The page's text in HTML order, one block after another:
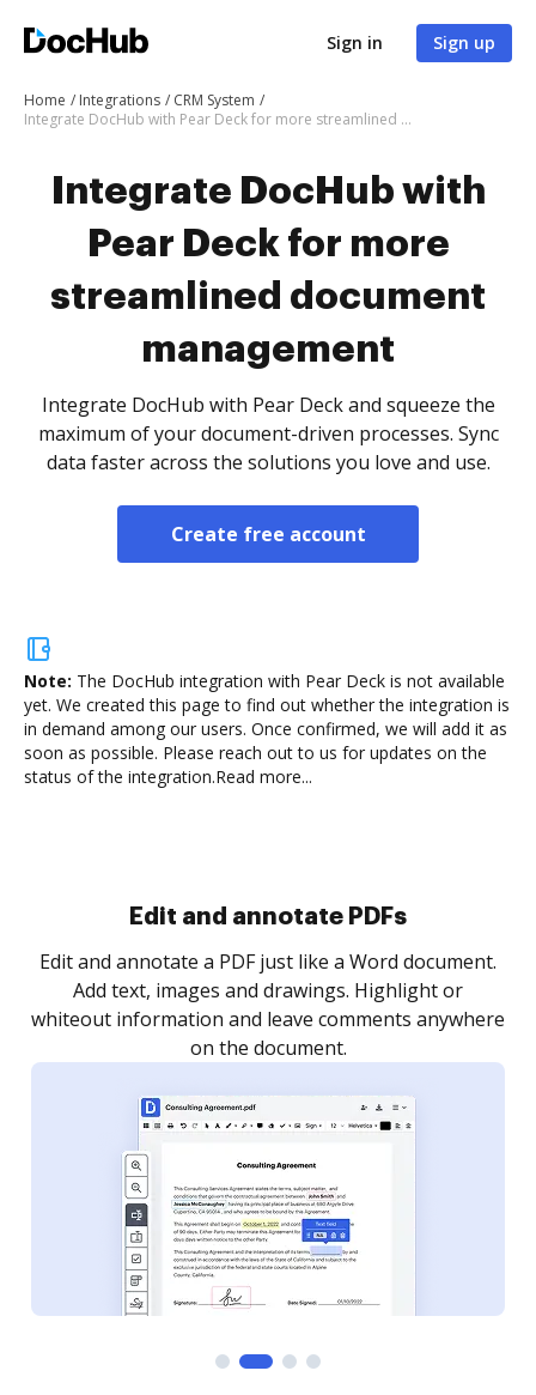
Sign in Sign up
Home Integrations
CRM System
Integrate DocHub with Pear Deck for more streamlined document management
Integrate DocHub with
Pear Deck for more
streamlined document
management
Integrate DocHub with Pear Deck and squeeze the
maximum of your document-driven processes. Sync
data faster across the solutions you love and use.
Create free account
Note: The DocHub integration with Pear Deck is not available
yet. We created this page to find out whether the integration is
in demand among our users. Once confirmed, we will add it as
soon as possible. Please reach out to us for updates on the
status of the integration.Read more...
Sign and collect eSignatures
Sign a document yourself and invite as many people
as you need to get it signed. Set any order and get
notified every time your document is completed.